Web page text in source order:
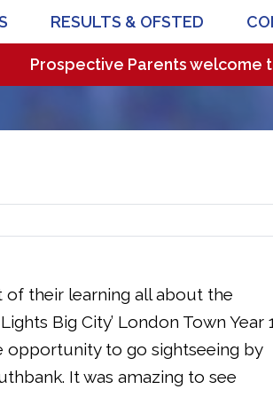
RESULTS & OFSTED
Parents welcome to
of their learning all about the
Big City’ London Town Year
opportunity to go sightseeing by
It was amazing to see